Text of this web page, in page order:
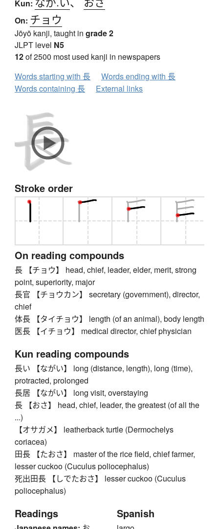
Kun:
On: チョウ
Jōyō kanji, taught in grade 2
JLPT level N5
12of 2500 most used kanji in newspapers
Words starting with 長
Words ending with 長
Words containing 長
External links
Stroke order
On reading compounds
長 【チョウ】 head, chief, leader, elder, merit, strong
point, superiority, major
長官 【チョウカン】 secretary (government), director,
chief
体長 【タイチョウ】 length (of an animal), body length
医長 【イチョウ】 medical director, chief physician
Kun reading compounds
長い 【ながい】 long (distance, length), long (time),
protracted, prolonged
長居 【ながい】 long visit, overstaying
長 【おさ】 head, chief, leader, the greatest (of all the
...)
【オサガメ】 leatherback turtle (Dermochelys
coriacea)
田長 【たおさ】 master of the rice field, chief farmer,
lesser cuckoo (Cuculus poliocephalus)
死出田長 【しでたおさ】 lesser cuckoo (Cuculus
poliocephalus)
Readings Spanish